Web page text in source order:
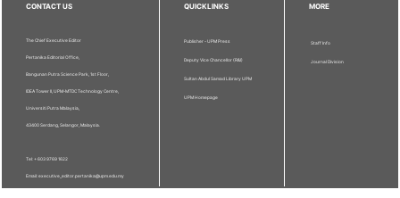
CONTACT US
The Chief Executive Editor
Pertanika Editorial Office,
Bangunan Putra Science Park, 1st Floor,
IDEA Tower II, UPM-MTDC Technology Centre,
Universiti Putra Malaysia,
43400 Serdang, Selangor, Malaysia.
Tel: + 603 9769 1622
Email: executive_editor.pertanika@upm.edu.my
QUICKLINKS
Publisher - UPM Press
Deputy Vice Chancellor (R&I)
Sultan Abdul Samad Library UPM
UPM Homepage
MORE
Staff Info
Journal Division